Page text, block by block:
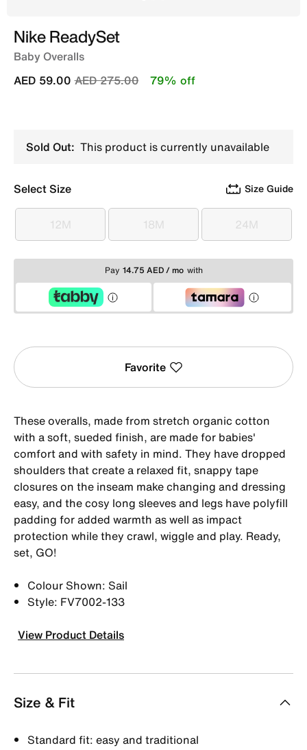
Nike ReadySet
Baby Overalls
Price reduced from
AED 275.00to
AED 59.00 79% off
Sold Out: This product is currently unavailable
Select Size Size Guide
12M
12M 18M
18M 24M
24M
Pay 14.75 AED / mo with
Favorite
These overalls, made from stretch organic cotton
with a soft, sueded finish, are made for babies'
comfort and with safety in mind. They have dropped
shoulders that create a relaxed fit, snappy tape
closures on the inseam make changing and dressing
easy, and the cosy long sleeves and legs have polyfill
padding for added warmth as well as impact
protection while they crawl, wiggle and play. Ready,
set, GO!
Colour Shown: Sail
Style: FV7002-133
View Product Details
Size & Fit
Standard fit: easy and traditional